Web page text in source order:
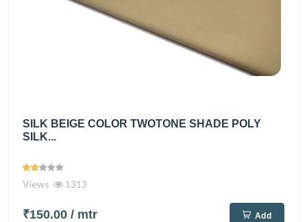
SILK BEIGE COLOR TWOTONE SHADE POLY
SILK...
Views 1313
₹150.00 / mtr Add